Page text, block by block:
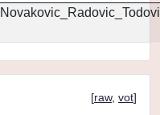
[raw, vot]